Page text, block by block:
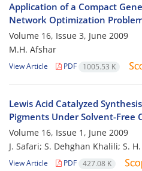
Application of a Compact
Network Optimization
Volume 16, Issue 3, June 2009
M.H. Afshar
View Article PDF 1005.53 K
Lewis Acid Catalyzed
Pigments Under Solvent-Free
Volume 16, Issue 1, June 2009
J. Safari; S. Dehghan Khalili; S.
View Article PDF 427.08 K